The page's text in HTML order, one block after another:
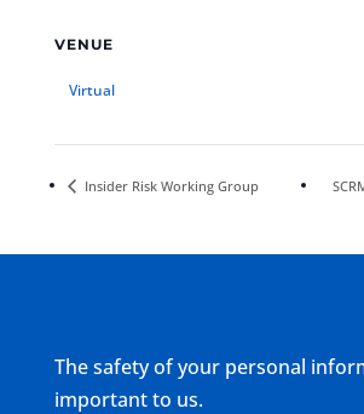
VENUE
Virtual
Insider Risk Working Group
The safety of your personal
important to us.